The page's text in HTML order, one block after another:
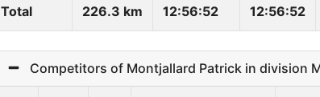
Total 226.3 km 12:56:52 12:56:52
Competitors of Montjallard Patrick in division